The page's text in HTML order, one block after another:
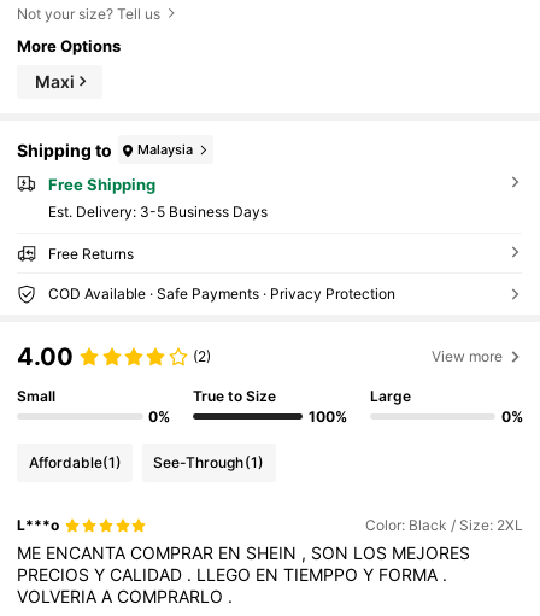
Not your size? Tell us
More Options
Maxi
Shipping to Malaysia
Free Shipping
​Est. Delivery: 3-5 Business Days
Free Returns
COD Available · Safe Payments · Privacy Protection
4.00 (2) View more
Small
0%
True to Size
100%
Large
0%
Affordable(1) See-Through(1)
L***o Color: Black / Size: 2XL
ME ENCANTACOMPRAR EN SHEIN , SON LOS MEJORES
PRECIOSYCALIDAD . LLEGO ENTIEMPPOY FORMA .
VOLVERIAACOMPRARLO .